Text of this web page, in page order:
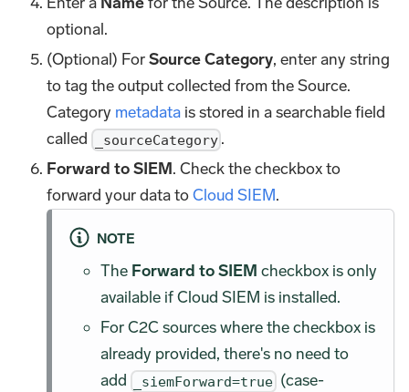
optional.
(Optional) ForSource Category, enter any string
to tag the output collected from the Source.
Category metadata is stored in a searchable field
called
_sourceCategory .
Forward to SIEM. Check the checkbox to
forward your data toCloud SIEM.
NOTE
The Forward to SIEM checkbox is only
available if Cloud SIEM is installed.
For C2C sources where the checkbox is
already provided, there's no need to
add
_siemForward=true (case-